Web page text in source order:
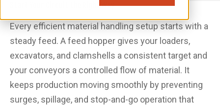
Start Your Circuit the Right Way
Every efficient material handling setup starts with a
steady feed. A feed hopper gives your loaders,
excavators, and clamshells a consistent target and
your conveyors a controlled flow of material. It
keeps production moving smoothly by preventing
surges, spillage, and stop-and-go operation that